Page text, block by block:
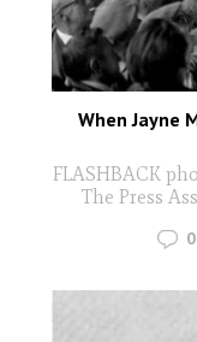
When Jayne
FLASHBACK
The Press
0